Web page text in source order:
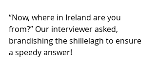
“Now, where in Ireland are you
from?” Our interviewer asked,
brandishing the shillelagh to ensure
a speedy answer!